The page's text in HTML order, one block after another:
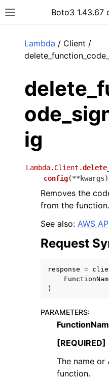
Toggle site navigation
Boto3 1.43.67
navigation of Developer
navigation of Available
Lambda / Client /
ig
Lambda.Client.
config(**kwargs)
Removes the
from the function.
See also: AWS
Request
response =
)
PARAMETERS:
[REQUIRED]
The name or
function.